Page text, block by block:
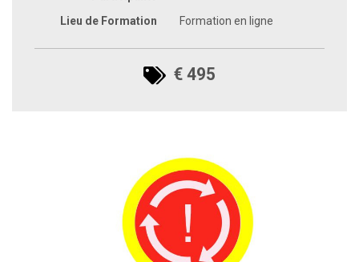
Lieu de Formation Formation en ligne
€ 495